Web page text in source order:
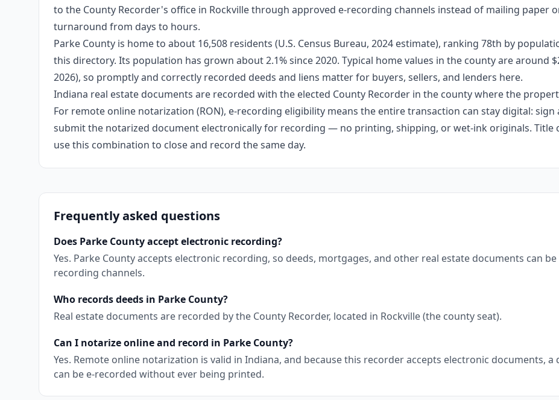
to the County Recorder's office in Rockville through approved e-recording channels instead of mailing paper
turnaround from days to hours.
Parke County is home to about 16,508 residents (U.S. Census Bureau, 2024 estimate), ranking 78th by
this directory. Its population has grown about 2.1% since 2020. Typical home values in the county are around
2026), so promptly and correctly recorded deeds and liens matter for buyers, sellers, and lenders here.
Indiana real estate documents are recorded with the elected County Recorder in the county where the
For remote online notarization (RON), e-recording eligibility means the entire transaction can stay digital:
submit the notarized document electronically for recording — no printing, shipping, or wet-ink originals. Title
use this combination to close and record the same day.
Frequently asked questions
Does Parke County accept electronic recording?
Yes. Parke County accepts electronic recording, so deeds, mortgages, and other real estate documents can
recording channels.
Who records deeds in Parke County?
Real estate documents are recorded by the County Recorder, located in Rockville (the county seat).
Can I notarize online and record in Parke County?
Yes. Remote online notarization is valid in Indiana, and because this recorder accepts electronic documents,
can be e-recorded without ever being printed.